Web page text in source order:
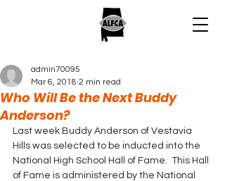
Who Will Be the Next Buddy
Anderson?
admin70095
Mar 6, 2018 2 min read
Last week Buddy Anderson of Vestavia
Hills was selected to be inducted into the
National High School Hall of Fame.  This Hall
of Fame is administered by the National